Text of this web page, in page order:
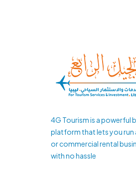
4G Tourism is a powerful
platform that lets you run
or commercial rental
with no hassle